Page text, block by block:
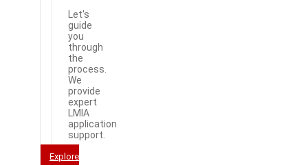
Let's
guide
you
through
the
process.
We
provide
expert
LMIA
application
support.
Explore